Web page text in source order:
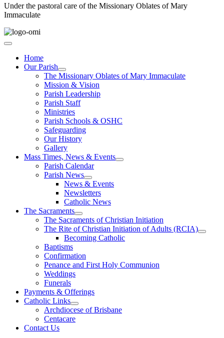
Under the pastoral care of the Missionary Oblates of Mary
Immaculate
Home
Our Parish
The Missionary Oblates of Mary Immaculate
Mission & Vision
Parish Leadership
Parish Staff
Ministries
Parish Schools & OSHC
Safeguarding
Our History
Gallery
Mass Times, News & Events
Parish Calendar
Parish News
News & Events
Newsletters
Catholic News
The Sacraments
The Sacraments of Christian Initiation
The Rite of Christian Initiation of Adults (RCIA)
Becoming Catholic
Baptisms
Confirmation
Penance and First Holy Communion
Weddings
Funerals
Payments & Offerings
Catholic Links
Archdiocese of Brisbane
Centacare
Contact Us